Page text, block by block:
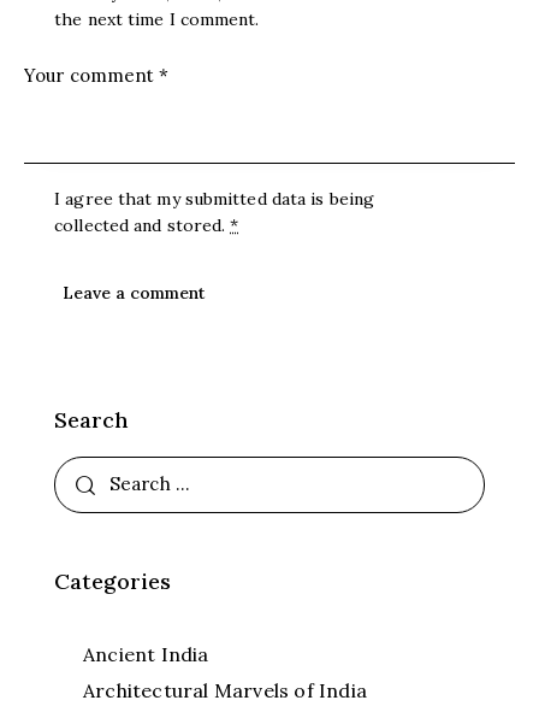
the next time I comment.
I agree that my submitted data is being
collected and stored.*
Search
Categories
Ancient India
Architectural Marvels of India